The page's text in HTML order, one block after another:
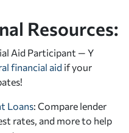
Resources:
Aid Participant — Y
financial aid if your
Loans: Compare lender
rates, and more to help